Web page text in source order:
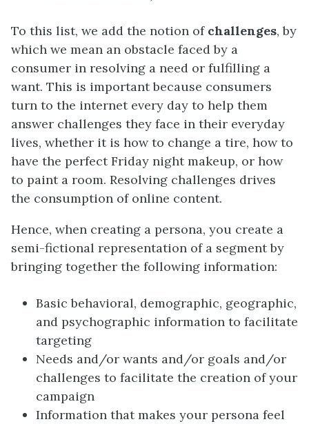
To this list, we add the notion of challenges, by
which we mean an obstacle faced by a
consumer in resolving a need or fulfilling a
want. This is important because consumers
turn to the internet every day to help them
answer challenges they face in their everyday
lives, whether it is how to change a tire, how to
have the perfect Friday night makeup, or how
to paint a room. Resolving challenges drives
the consumption of online content.
Hence, when creating a persona, you create a
semi-fictional representation of a segment by
bringing together the following information:
Basic behavioral, demographic, geographic,
and psychographic information to facilitate
targeting
Needs and/or wants and/or goals and/or
challenges to facilitate the creation of your
campaign
Information that makes your persona feel